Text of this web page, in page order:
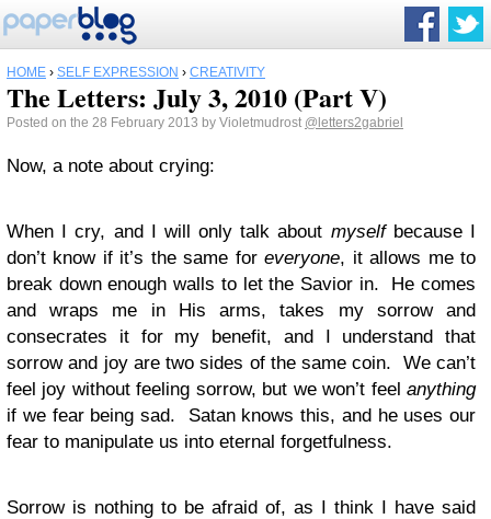
HOME › SELF EXPRESSION › CREATIVITY
The Letters: July 3, 2010 (Part V)
Posted on the 28 February 2013 by Violetmudrost @letters2gabriel
Now, a note about crying:
When I cry, and I will only talk about myselfbecause I
don’t know if it’s the same foreveryone, it allows me to
break down enough walls to let the Savior in. He comes
and wraps me in His arms, takes my sorrow and
consecrates it for my benefit, and I understand that
sorrow and joy are two sides of the same coin. We can’t
feel joy without feeling sorrow, but we won’t feel anything
if we fear being sad. Satan knows this, and he uses our
fear to manipulate us into eternal forgetfulness.
Sorrow is nothing to be afraid of, as I think I have said